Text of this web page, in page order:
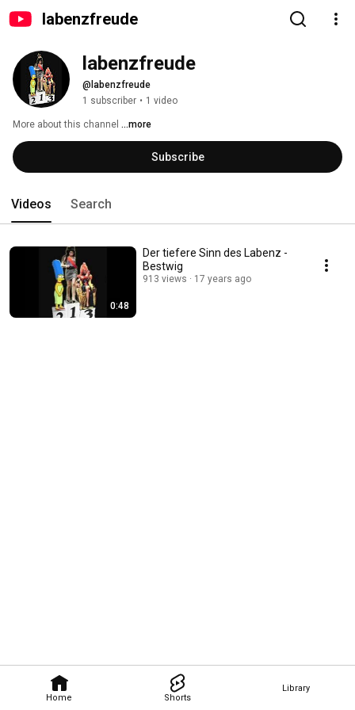
labenzfreude
Home Shorts
Library
labenzfreude
@labenzfreude
1 subscriber • 1 video
More about this channel ...more
Subscribe
Videos Search
0:48
Der tiefere Sinn des Labenz -
Bestwig
913 views 17 years ago